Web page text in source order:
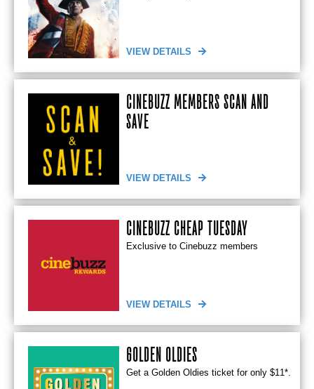
VIEW DETAILS
CINEBUZZ MEMBERS SCAN AND
SAVE
VIEW DETAILS
CINEBUZZ CHEAP TUESDAY
Exclusive to Cinebuzz members
VIEW DETAILS
GOLDEN OLDIES
Get a Golden Oldies ticket for only $11*.